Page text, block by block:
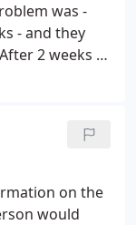
was -
- and they
2 weeks of
trouble
to give me
I could
on the
would